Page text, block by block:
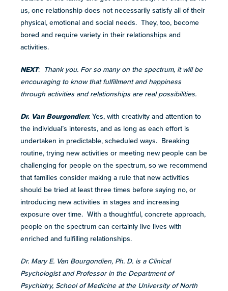
us, one relationship does not necessarily satisfy all of their
physical, emotional and social needs. They, too, become
bored and require variety in their relationships and
activities.
NEXT: Thank you. For so many on the spectrum, it will be
encouraging to know that fulfillment and happiness
through activities and relationships are real possibilities.
Dr. Van Bourgondien: Yes, with creativity and attention to
the individual’s interests, and as long as each effort is
undertaken in predictable, scheduled ways. Breaking
routine, trying new activities or meeting new people can be
challenging for people on the spectrum, so we recommend
that families consider making a rule that new activities
should be tried at least three times before saying no, or
introducing new activities in stages and increasing
exposure over time. With a thoughtful, concrete approach,
people on the spectrum can certainly live lives with
enriched and fulfilling relationships.
Dr. Mary E. Van Bourgondien, Ph. D. is a Clinical
Psychologist and Professor in the Department of
Psychiatry, School of Medicine at the University of North